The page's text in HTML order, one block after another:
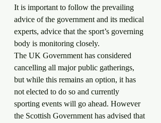
It is important to follow the prevailing
advice of the government and its medical
experts, advice that the sport’s governing
body is monitoring closely.
The UK Government has considered
cancelling all major public gatherings,
but while this remains an option, it has
not elected to do so and currently
sporting events will go ahead. However
the Scottish Government has advised that